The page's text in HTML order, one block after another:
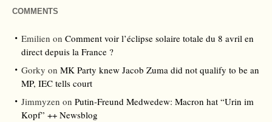
COMMENTS
Emilien on Comment voir l’éclipse solaire totale du 8 avril en
direct depuis la France ?
Gorky on MK Party knew Jacob Zuma did not qualify to be an
MP, IEC tells court
Jimmyzen on Putin-Freund Medwedew: Macron hat “Urin im
Kopf” ++ Newsblog